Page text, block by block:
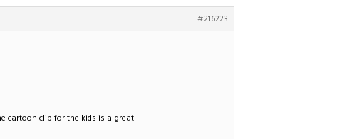
#216223
cartoon clip for the kids is a great